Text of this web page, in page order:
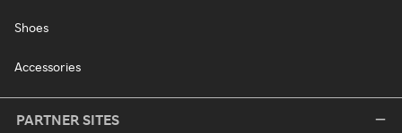
Shoes
Accessories
PARTNER SITES